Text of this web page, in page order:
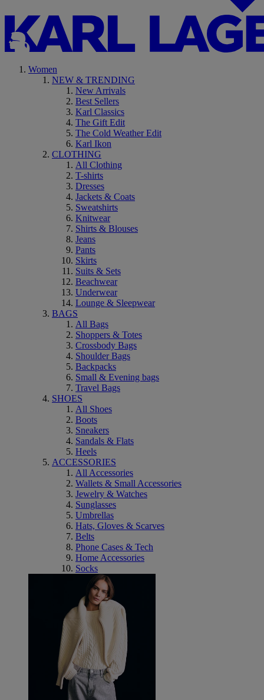
Women
NEW & TRENDING
New Arrivals
Best Sellers
Karl Classics
The Gift Edit
The Cold Weather Edit
Karl Ikon
CLOTHING
All Clothing
T-shirts
Dresses
Jackets & Coats
Sweatshirts
Knitwear
Shirts & Blouses
Jeans
Pants
Skirts
Suits & Sets
Beachwear
Underwear
Lounge & Sleepwear
BAGS
All Bags
Shoppers & Totes
Crossbody Bags
Shoulder Bags
Backpacks
Small & Evening bags
Travel Bags
SHOES
All Shoes
Boots
Sneakers
Sandals & Flats
Heels
ACCESSORIES
All Accessories
Wallets & Small Accessories
Jewelry & Watches
Sunglasses
Umbrellas
Hats, Gloves & Scarves
Belts
Phone Cases & Tech
Home Accessories
Socks